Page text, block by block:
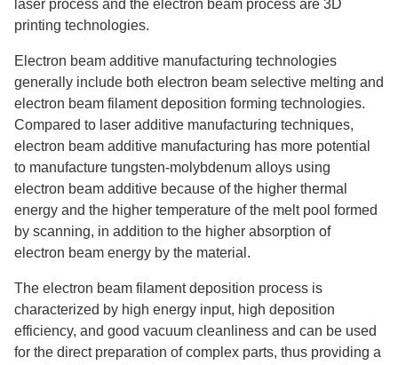
laser process and the electron beam process are 3D
printing technologies.
Electron beam additive manufacturing technologies
generally include both electron beam selective melting and
electron beam filament deposition forming technologies.
Compared to laser additive manufacturing techniques,
electron beam additive manufacturing has more potential
to manufacture tungsten-molybdenum alloys using
electron beam additive because of the higher thermal
energy and the higher temperature of the melt pool formed
by scanning, in addition to the higher absorption of
electron beam energy by the material.
The electron beam filament deposition process is
characterized by high energy input, high deposition
efficiency, and good vacuum cleanliness and can be used
for the direct preparation of complex parts, thus providing a